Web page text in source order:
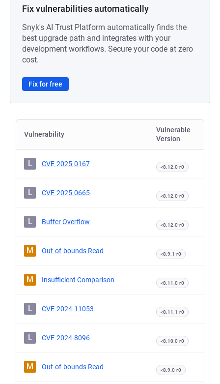
Fix vulnerabilities automatically
Snyk's AI Trust Platform automatically finds the
best upgrade path and integrates with your
development workflows. Secure your code at zero
cost.
Fix for free
Vulnerability
Vulnerable
Version
L CVE-2025-0167 <8.12.0-r0
L CVE-2025-0665 <8.12.0-r0
L Buffer Overflow <8.12.0-r0
M Out-of-bounds Read <8.9.1-r0
M Insufficient Comparison <8.11.0-r0
L CVE-2024-11053 <8.11.1-r0
L CVE-2024-8096 <8.10.0-r0
M Out-of-bounds Read <8.9.0-r0